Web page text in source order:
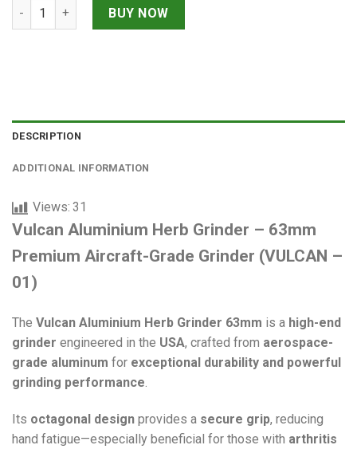
Vulcan Aluminium Herb Grinder – 63mm Premium Aircraft-
BUY NOW
DESCRIPTION
ADDITIONAL INFORMATION
Views: 31
Vulcan Aluminium Herb Grinder – 63mm
Premium Aircraft-Grade Grinder (VULCAN –
01)
The Vulcan Aluminium Herb Grinder 63mm is a high-end
grinder engineered in the USA, crafted from aerospace-
grade aluminum for exceptional durability and powerful
grinding performance.
Its octagonal design provides a secure grip, reducing
hand fatigue—especially beneficial for those with arthritis